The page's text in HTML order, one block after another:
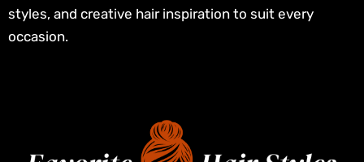
styles, and creative hair inspiration to suit every
occasion.